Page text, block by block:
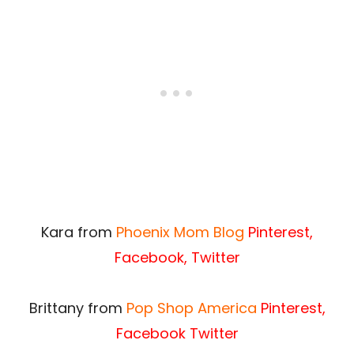
Kara from Phoenix Mom Blog Pinterest,
Facebook, Twitter
Brittany from Pop Shop America Pinterest,
Facebook Twitter